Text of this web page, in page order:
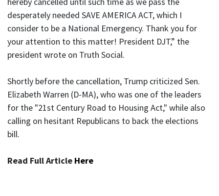
desperately needed SAVE AMERICA ACT, which I
consider to be a National Emergency. Thank you for
your attention to this matter! President DJT,” the
president wrote on Truth Social.
Shortly before the cancellation, Trump criticized Sen.
Elizabeth Warren (D-MA), who was one of the leaders
for the "21st Century Road to Housing Act," while also
calling on hesitant Republicans to back the elections
bill.
Read Full Article Here